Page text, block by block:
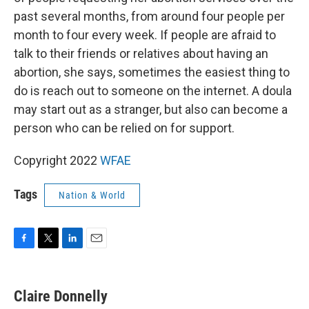
past several months, from around four people per
month to four every week. If people are afraid to
talk to their friends or relatives about having an
abortion, she says, sometimes the easiest thing to
do is reach out to someone on the internet. A doula
may start out as a stranger, but also can become a
person who can be relied on for support.
Copyright 2022 WFAE
Tags Nation & World
e
b
t
t
k
e
i
l
Claire Donnelly